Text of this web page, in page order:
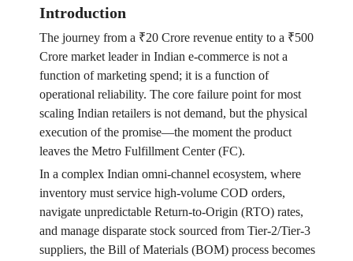
Introduction
The journey from a ₹20 Crore revenue entity to a ₹500
Crore market leader in Indian e-commerce is not a
function of marketing spend; it is a function of
operational reliability. The core failure point for most
scaling Indian retailers is not demand, but the physical
execution of the promise—the moment the product
leaves the Metro Fulfillment Center (FC).
In a complex Indian omni-channel ecosystem, where
inventory must service high-volume COD orders,
navigate unpredictable Return-to-Origin (RTO) rates,
and manage disparate stock sourced from Tier-2/Tier-3
suppliers, the Bill of Materials (BOM) process becomes